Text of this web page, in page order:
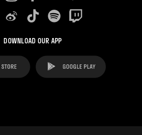
DOWNLOAD OUR APP